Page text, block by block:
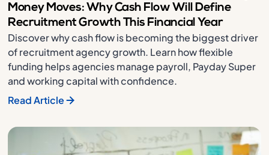
Money Moves: Why Cash Flow Will Define
Recruitment Growth This Financial Year
Discover why cash flow is becoming the biggest driver
of recruitment agency growth. Learn how flexible
funding helps agencies manage payroll, Payday Super
and working capital with confidence.
Read Article